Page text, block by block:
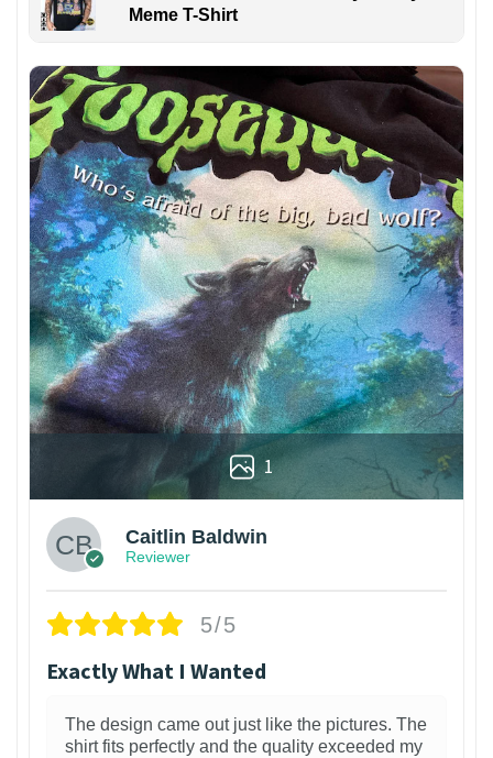
Meme T-Shirt
1
Caitlin Baldwin
Reviewer
5/5
Exactly What I Wanted
The design came out just like the pictures. The
shirt fits perfectly and the quality exceeded my